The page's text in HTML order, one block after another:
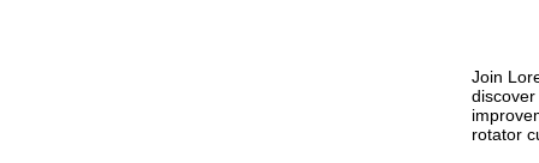
Join
rotator